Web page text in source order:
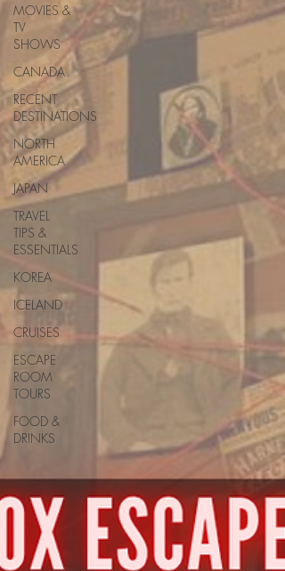
MOVIES &
TV
SHOWS
CANADA
RECENT
DESTINATIONS
NORTH
AMERICA
JAPAN
TRAVEL
TIPS &
ESSENTIALS
KOREA
ICELAND
CRUISES
ESCAPE
ROOM
TOURS
FOOD &
DRINKS